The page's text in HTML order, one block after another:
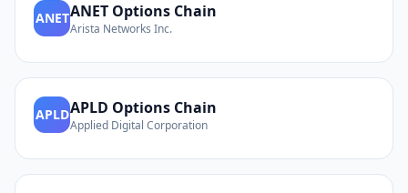
ANETANET Options Chain
Arista Networks Inc.
APLDAPLD Options Chain
Applied Digital Corporation